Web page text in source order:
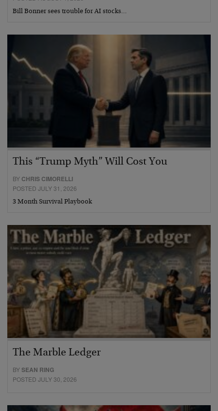
Bill Bonner sees trouble for AI stocks…
This “Trump Myth” Will Cost You
BY CHRIS CIMORELLI
POSTED JULY 31, 2026
3 Month Survival Playbook
The Marble Ledger
BYSEAN RING
POSTED JULY 30, 2026